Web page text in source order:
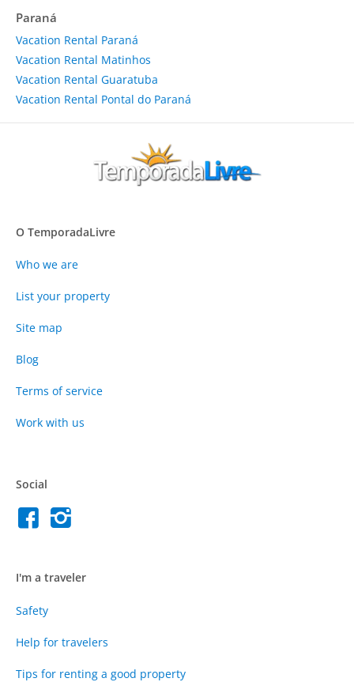
Paraná
Vacation Rental Paraná
Vacation Rental Matinhos
Vacation Rental Guaratuba
Vacation Rental Pontal do Paraná
O TemporadaLivre
Who we are
List your property
Site map
Blog
Terms of service
Work with us
Social
I'm a traveler
Safety
Help for travelers
Tips for renting a good property